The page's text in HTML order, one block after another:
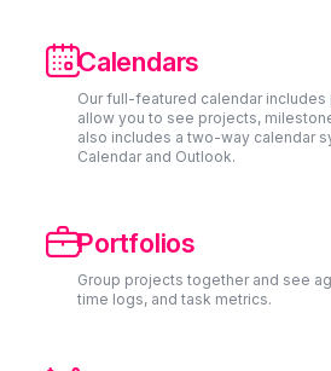
Calendars
Our full-featured calendar
allow you to see projects,
also includes a two-way calendar
Calendar and Outlook.
Portfolios
Group projects together and see
time logs, and task metrics.